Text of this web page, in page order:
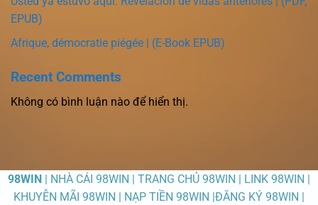
EPUB)
Afrique, démocratie piégée | (E-Book EPUB)
Recent Comments
Không có bình luận nào để hiển thị.
98WIN | NHÀ CÁI 98WIN | TRANG CHỦ 98WIN | LINK 98WIN |
KHUYỄN MÃI 98WIN | NẠP TIỀN 98WIN |ĐĂNG KÝ 98WIN |